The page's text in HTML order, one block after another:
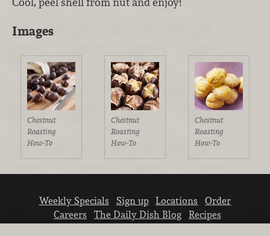
Images
Chestnut
Roasting
How-To
Chestnut
Roasting
How-To
Chestnut
Roasting
How-To
Weekly Specials Sign up Locations
Order
Careers
The Daily Dish Blog
Recipes
Vendor info Newsroom Contact us